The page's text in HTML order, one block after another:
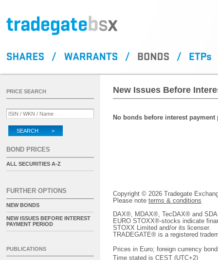
New Issues Before
No bonds before interest
Copyright © 2026 Tradegate
Please note terms & conditions
DAX®, MDAX®, TecDAX® and
EURO STOXX®-stocks indicate
STOXX Limited and/or its licenser.
TRADEGATE® is a registered
Prices in Euro; foreign currency
Time stated is CEST (UTC+2)
PRICE SEARCH
SEARCH >
BOND PRICES
ALL SECURITIES A-Z
FURTHER OPTIONS
NEW BONDS
NEW ISSUES BEFORE INTEREST
PAYMENT PERIOD
PUBLICATIONS